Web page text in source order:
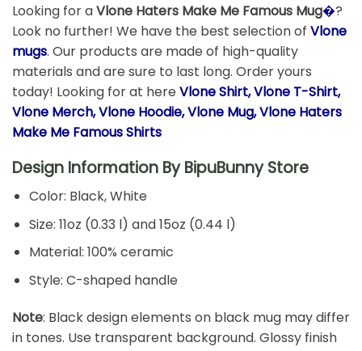
Looking for aVlone Haters Make Me Famous Mug�?
Look no further! We have the best selection of Vlone
mugs. Our products are made of high-quality
materials and are sure to last long. Order yours
today! Looking for at here Vlone Shirt, Vlone T-Shirt,
Vlone Merch, Vlone Hoodie, Vlone Mug, Vlone Haters
Make Me Famous Shirts
Design Information ByBipuBunny Store
Color: Black, White
Size: 11oz (0.33 l) and 15oz (0.44 l)
Material: 100% ceramic
Style: C-shaped handle
Note: Black design elements on black mug may differ
in tones. Use transparent background. Glossy finish